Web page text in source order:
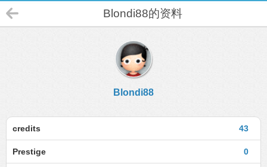
Blondi88的资料
Blondi88
43
credits
0
Prestige